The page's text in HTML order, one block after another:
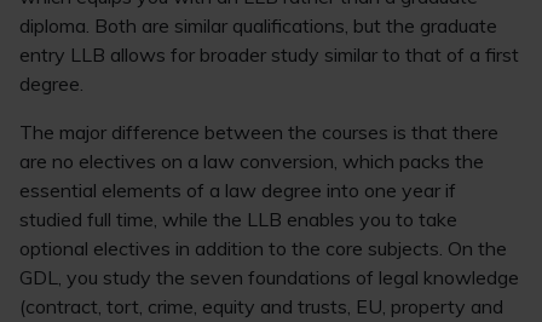
diploma. Both are similar qualifications, but the graduate
entry LLB allows for broader study similar to that of a first
degree.
The major difference between the courses is that there
are no electives on a law conversion, which packs the
essential elements of a law degree into one year if
studied full time, while the LLB enables you to take
optional electives in addition to the core subjects. On the
GDL, you study the seven foundations of legal knowledge
(contract, tort, crime, equity and trusts, EU, property and